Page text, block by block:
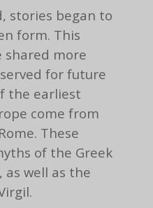
stories began to
form. This
shared more
for future
the earliest
come from
These
of the Greek
as well as the